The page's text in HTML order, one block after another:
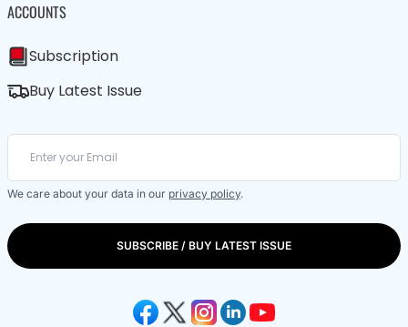
ACCOUNTS
Subscription
Buy Latest Issue
We care about your data in our privacy policy.
SUBSCRIBE / BUY LATEST ISSUE